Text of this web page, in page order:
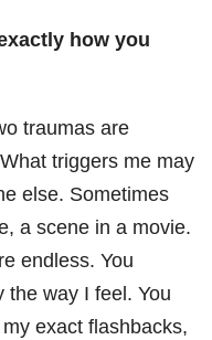
how you
traumas are
triggers me may
else. Sometimes
a scene in a movie.
endless. You
the way I feel. You
exact flashbacks,